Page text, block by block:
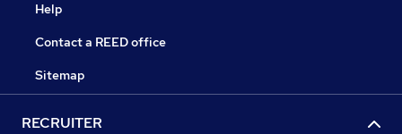
Help
Contact a REED office
Sitemap
RECRUITER